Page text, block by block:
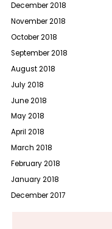
December 2018
November 2018
October 2018
September 2018
August 2018
July 2018
June 2018
May 2018
April 2018
March 2018
February 2018
January 2018
December 2017